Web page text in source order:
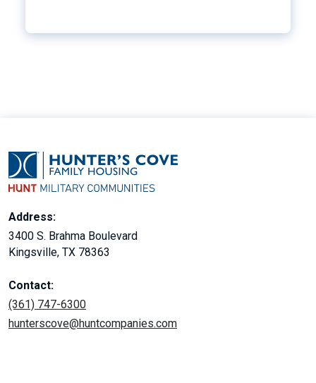
Address:
3400 S. Brahma Boulevard
Kingsville, TX 78363
Contact:
(361) 747-6300
hunterscove@huntcompanies.com